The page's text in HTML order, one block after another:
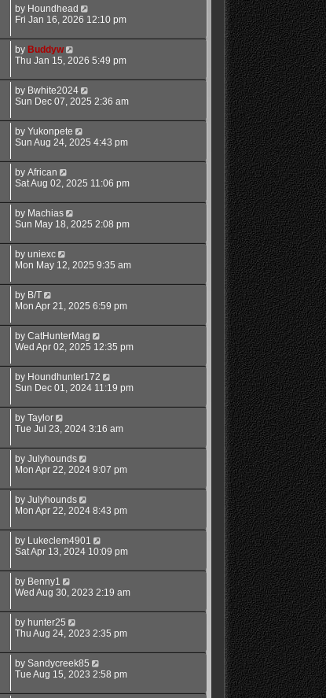
by Houndhead
Fri Jan 16, 2026 12:10 pm
by Buddyw
Thu Jan 15, 2026 5:49 pm
by Bwhite2024
Sun Dec 07, 2025 2:36 am
by Yukonpete
Sun Aug 24, 2025 4:43 pm
by African
Sat Aug 02, 2025 11:06 pm
by Machias
Sun May 18, 2025 2:08 pm
by uniexc
Mon May 12, 2025 9:35 am
by B/T
Mon Apr 21, 2025 6:59 pm
by CatHunterMag
Wed Apr 02, 2025 12:35 pm
by Houndhunter172
Sun Dec 01, 2024 11:19 pm
by Taylor
Tue Jul 23, 2024 3:16 am
by Julyhounds
Mon Apr 22, 2024 9:07 pm
by Julyhounds
Mon Apr 22, 2024 8:43 pm
by Lukeclem4901
Sat Apr 13, 2024 10:09 pm
by Benny1
Wed Aug 30, 2023 2:19 am
by hunter25
Thu Aug 24, 2023 2:35 pm
by Sandycreek85
Tue Aug 15, 2023 2:58 pm